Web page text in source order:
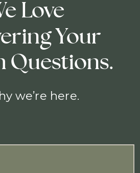
Love
Your
Questions.
we’re here.